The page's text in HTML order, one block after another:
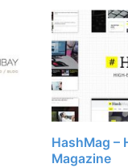
HashMag –
Magazine